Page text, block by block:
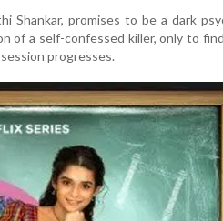
Shankar, promises to be a dark
of a self-confessed killer, only to
progresses.